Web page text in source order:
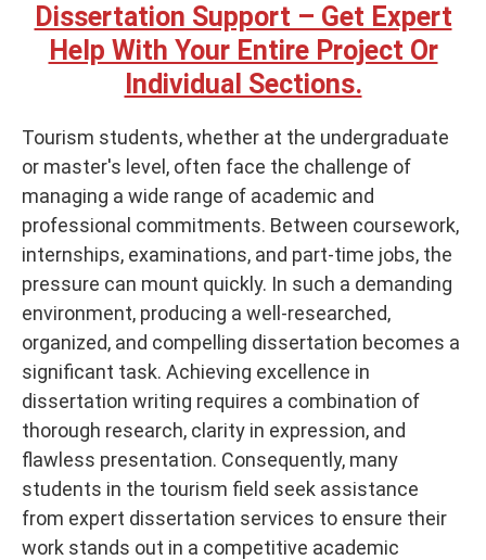
Dissertation Support – Get Expert
Help With Your Entire Project Or
Individual Sections.
Tourism students, whether at the undergraduate
or master's level, often face the challenge of
managing a wide range of academic and
professional commitments. Between coursework,
internships, examinations, and part-time jobs, the
pressure can mount quickly. In such a demanding
environment, producing a well-researched,
organized, and compelling dissertation becomes a
significant task. Achieving excellence in
dissertation writing requires a combination of
thorough research, clarity in expression, and
flawless presentation. Consequently, many
students in the tourism field seek assistance
from expert dissertation services to ensure their
work stands out in a competitive academic